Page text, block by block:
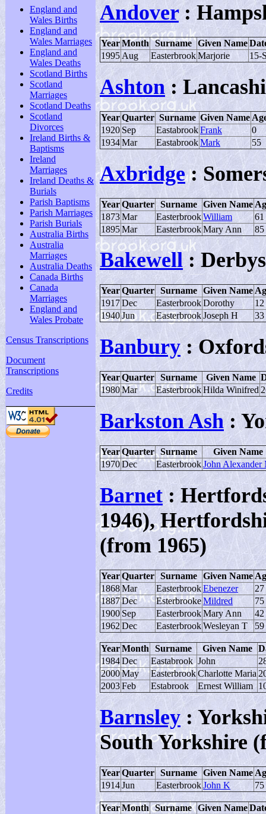
England and
Wales Births
England and
Wales Marriages
England and
Wales Deaths
Scotland Births
Scotland
Marriages
Scotland Deaths
Scotland
Divorces
Ireland Births &
Baptisms
Ireland
Marriages
Ireland Deaths &
Burials
Parish Baptisms
Parish Marriages
Parish Burials
Australia Births
Australia
Marriages
Australia Deaths
Canada Births
Canada
Marriages
England and
Wales Probate
Census Transcriptions
Document
Transcriptions
Credits
Andover:
YearMonth Surname Given Name
1995 Aug EasterbrookMarjorie 15-
Ashton:
YearQuarter Surname Given Name
1920 Sep EastabrookFrank
0
1934Mar EastabrookMark 55
Axbridge:
YearQuarter Surname Given Name
1873Mar EasterbrookWilliam
61
1895Mar EasterbrookMary Ann 85
Bakewell :
YearQuarter Surname Given Name
1917Dec EasterbrookDorothy
12
1940Jun EasterbrookJoseph H 33
Banbury:
YearQuarter Surname Given Name
1980Mar EasterbrookHilda Winifred
Barkston Ash:
YearQuarter Surname
Given Name
1970Dec EasterbrookJohn Alexander
Barnet:
1946),
(from 1965)
YearQuarter Surname Given Name
1868Mar EasterbrookEbenezer
27
1887Dec EsterbrookeMildred
75
1900 Sep EasterbrookMary Ann
42
1962 Dec EasterbrookWesleyan T 59
YearMonth Surname Given Name
1984Dec Eastabrook John
2000May EasterbrookCharlotte Maria
2003Feb Estabrook Ernest William
Barnsley :
South Yorkshire
YearQuarter Surname Given Name
1914Jun EasterbrookJohn K 75
YearMonth Surname Given Name